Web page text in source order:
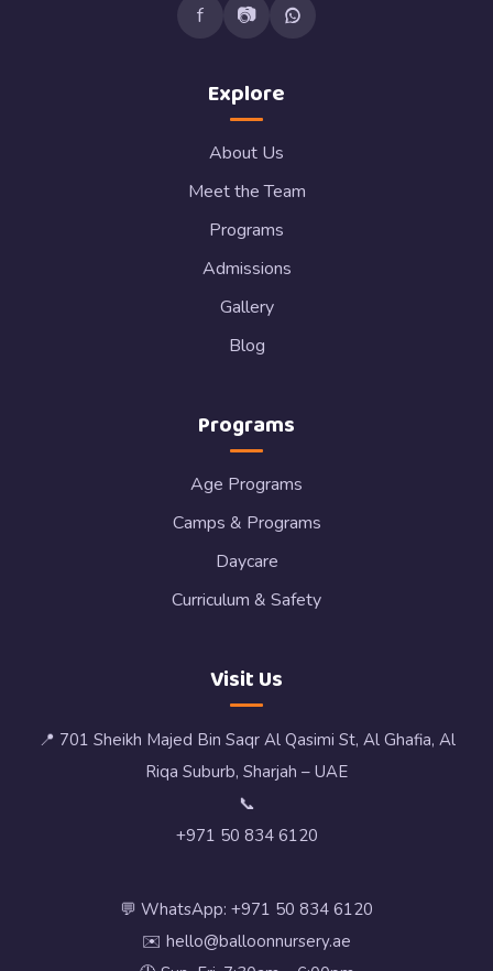
f 📷
Explore
About Us
Meet the Team
Programs
Admissions
Gallery
Blog
Programs
Age Programs
Camps & Programs
Daycare
Curriculum & Safety
Visit Us
📍 701 Sheikh Majed Bin Saqr Al Qasimi St, Al Ghafia, Al
Riqa Suburb, Sharjah – UAE
📞
+971 50 834 6120
💬 WhatsApp: +971 50 834 6120
✉️ hello@balloonnursery.ae